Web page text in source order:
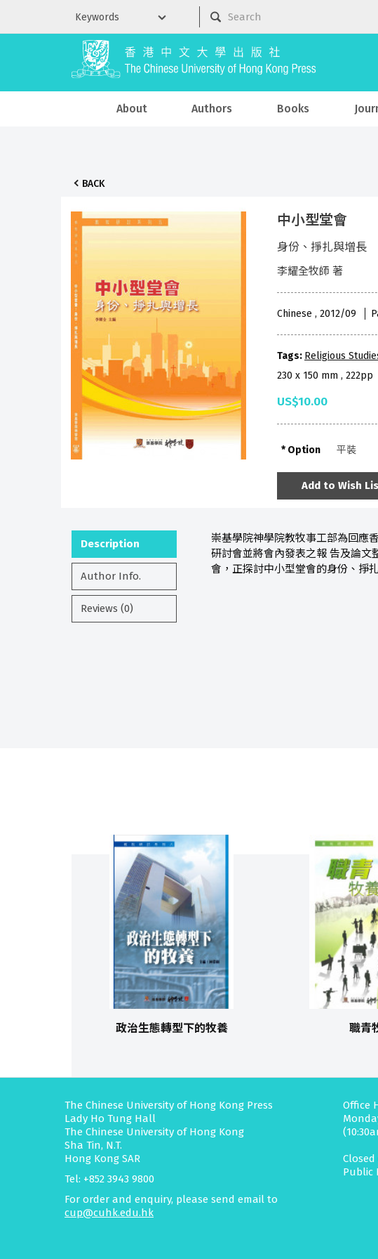
About Authors Books
BACK
中小型堂會
身份、掙扎與增長
李耀全牧師 著
Chinese , 2012/09
Tags: Religious
230 x 150 mm , 222pp
US$10.00
Option
Add to Wish
Description
Author Info.
Reviews (0)
崇基學院神學院教牧事工部為回應
研討會並將會內發表之報 告及論文
會，正探討中小型堂會的身份、掙
政治生態轉型下的牧養 職青
The Chinese University of Hong Kong Press
Lady Ho Tung Hall
The Chinese University of Hong Kong
Sha Tin, N.T.
Hong Kong SAR
Tel: +852 3943 9800
For order and enquiry, please send email to
cup@cuhk.edu.hk
Office
Public